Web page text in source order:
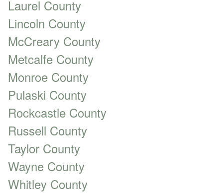
Laurel County
Lincoln County
McCreary County
Metcalfe County
Monroe County
Pulaski County
Rockcastle County
Russell County
Taylor County
Wayne County
Whitley County